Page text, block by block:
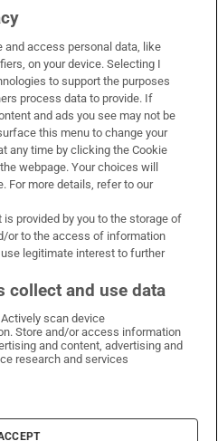
WhatsApp
Times on Facebook
Irish Times on X
Irish Times on LinkedIn
Irish Times on Instagram
& Conditions
Policy
Information
Settings
and access personal data, like
on your device. Selecting I
to support the purposes
process data to provide. If
and ads you see may not be
this menu to change your
any time by clicking the Cookie
webpage. Your choices will
For more details, refer to our
provided by you to the storage of
or to the access of information
legitimate interest to further
collect and use data
scan device
Store and/or access information
and content, advertising and
research and services
ACCEPT